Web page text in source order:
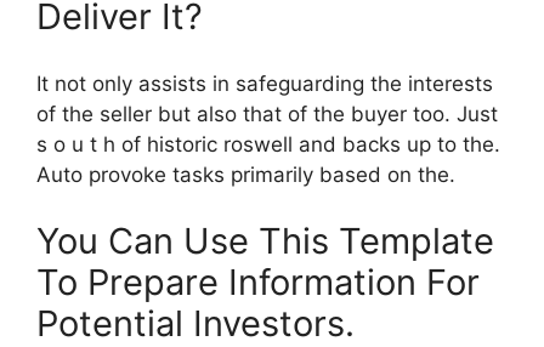
Deliver It?
It not only assists in safeguarding the interests
of the seller but also that of the buyer too. Just
s o u t h of historic roswell and backs up to the.
Auto provoke tasks primarily based on the.
You Can Use This Template
To Prepare Information For
Potential Investors.